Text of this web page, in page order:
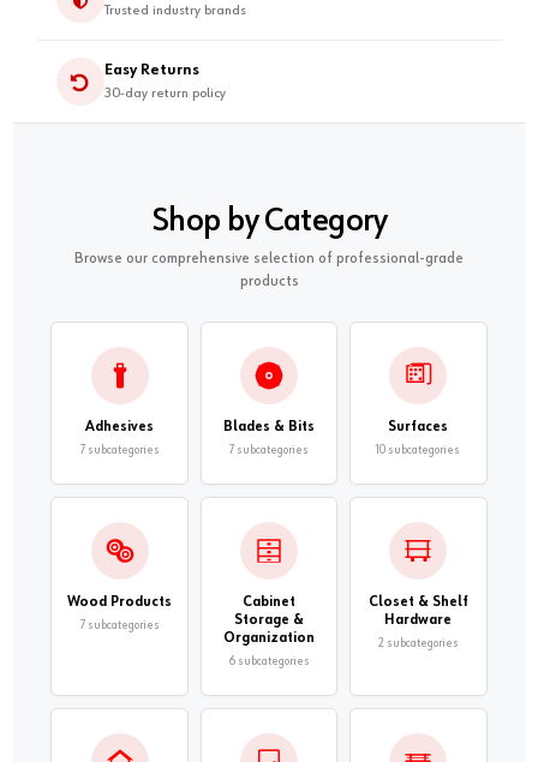
Trusted industry brands
Easy Returns
30-day return policy
Shop by Category
Browse our comprehensive selection of professional-grade
products
Adhesives
7 subcategories
Blades & Bits
7 subcategories
Surfaces
10 subcategories
Wood Products
7 subcategories
Cabinet
Storage &
Organization
6 subcategories
Closet & Shelf
Hardware
2 subcategories